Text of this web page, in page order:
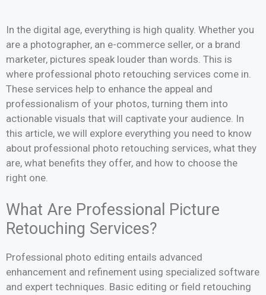
In the digital age, everything is high quality. Whether you
are a photographer, an e-commerce seller, or a brand
marketer, pictures speak louder than words. This is
where professional photo retouching services come in.
These services help to enhance the appeal and
professionalism of your photos, turning them into
actionable visuals that will captivate your audience. In
this article, we will explore everything you need to know
about professional photo retouching services, what they
are, what benefits they offer, and how to choose the
right one.
What Are Professional Picture
Retouching Services?
Professional photo editing entails advanced
enhancement and refinement using specialized software
and expert techniques. Basic editing or field retouching